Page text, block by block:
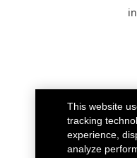
This website
tracking
experience,
analyze